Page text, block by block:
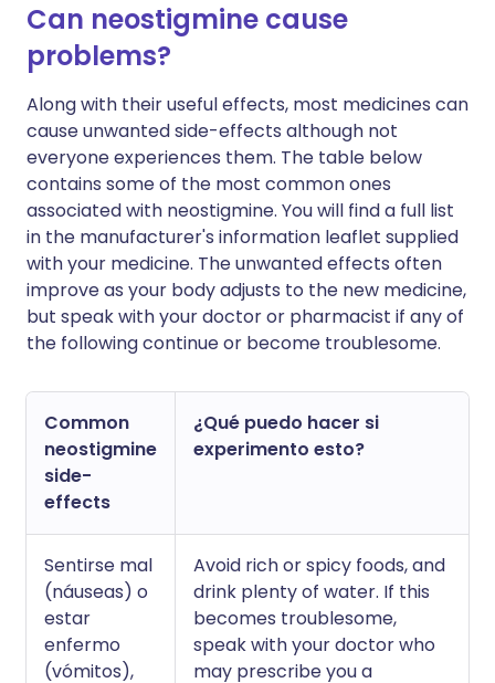
Can neostigmine cause
problems?
Along with their useful effects, most medicines can
cause unwanted side-effects although not
everyone experiences them. The table below
contains some of the most common ones
associated with neostigmine. You will find a full list
in the manufacturer's information leaflet supplied
with your medicine. The unwanted effects often
improve as your body adjusts to the new medicine,
but speak with your doctor or pharmacist if any of
the following continue or become troublesome.
Common
neostigmine
side-
effects
¿Qué puedo hacer si
experimento esto?
Sentirse mal
(náuseas) o
estar
enfermo
(vómitos),
Avoid rich or spicy foods, and
drink plenty of water. If this
becomes troublesome,
speak with your doctor who
may prescribe you a